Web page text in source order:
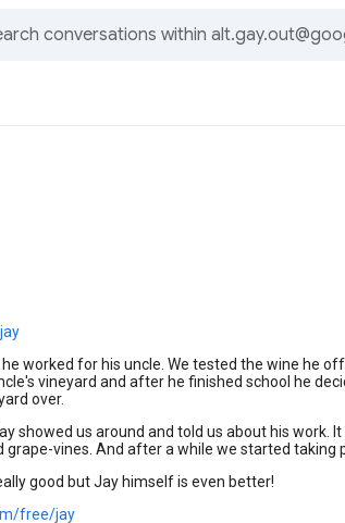
worked for his uncle. We tested the wine he
vineyard and after he finished school he
over.
showed us around and told us about his work.
vines. And after a while we started taking
good but Jay himself is even better!
free/jay